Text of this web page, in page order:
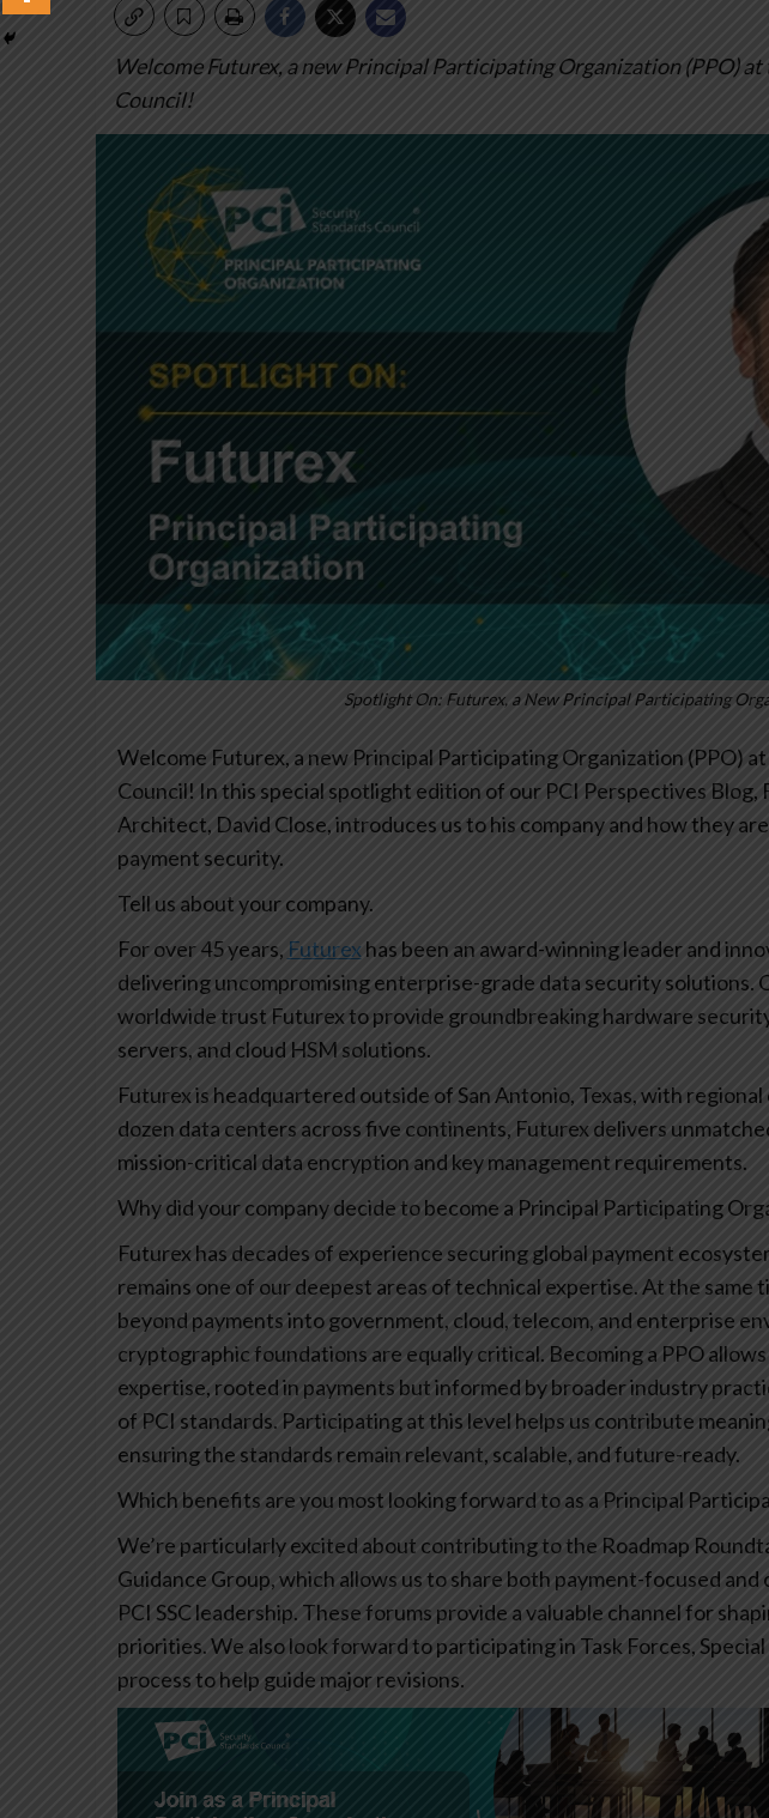
Welcome Futurex, a new Principal Participating Organization (PPO)
Council!
Spotlight On: Futurex, a New Principal Participating
Welcome Futurex, a new Principal Participating Organization (PPO)
Council! In this special spotlight edition of our PCI Perspectives Blog,
Architect, David Close, introduces us to his company and how they
payment security.
Tell us about your company.
For over 45 years, Futurexhas been an award-winning leader and
delivering uncompromising enterprise-grade data security solutions.
worldwide trust Futurex to provide groundbreaking hardware
servers, and cloud HSM solutions.
Futurex is headquartered outside of San Antonio, Texas, with
dozen data centers across five continents, Futurex delivers
mission-critical data encryption and key management requirements.
Why did your company decide to become a Principal Participating
Futurex has decades of experience securing global payment
remains one of our deepest areas of technical expertise. At the same
beyond payments into government, cloud, telecom, and enterprise
cryptographic foundations are equally critical. Becoming a PPO
expertise, rooted in payments but informed by broader industry
of PCI standards. Participating at this level helps us contribute
ensuring the standards remain relevant, scalable, and future-ready.
Which benefits are you most looking forward to as a Principal
We’re particularly excited about contributing to the Roadmap
Guidance Group, which allows us to share both payment-focused
PCI SSC leadership. These forums provide a valuable channel for
priorities. We also look forward to participating in Task Forces,
process to help guide major revisions.